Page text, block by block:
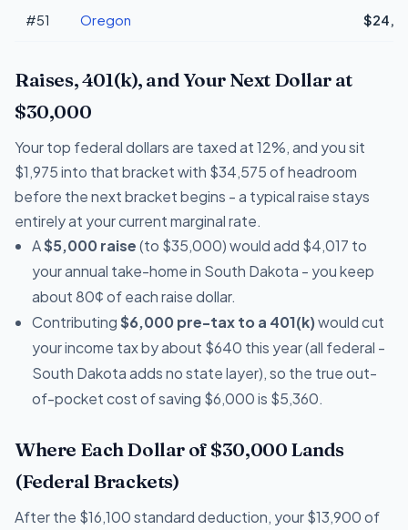
#51 Oregon
Raises, 401(k), and Your Next Dollar at
$30,000
Your top federal dollars are taxed at 12%, and you sit
$1,975 into that bracket with $34,575 of headroom
before the next bracket begins - a typical raise stays
entirely at your current marginal rate.
A$5,000 raise(to $35,000) would add $4,017 to
your annual take-home in South Dakota - you keep
about 80¢ of each raise dollar.
Contributing$6,000 pre-tax to a 401(k)would cut
your income tax by about $640 this year (all federal -
South Dakota adds no state layer), so the true out-
of-pocket cost of saving $6,000 is $5,360.
Where Each Dollar of $30,000 Lands
(Federal Brackets)
After the $16,100 standard deduction, your $13,900 of